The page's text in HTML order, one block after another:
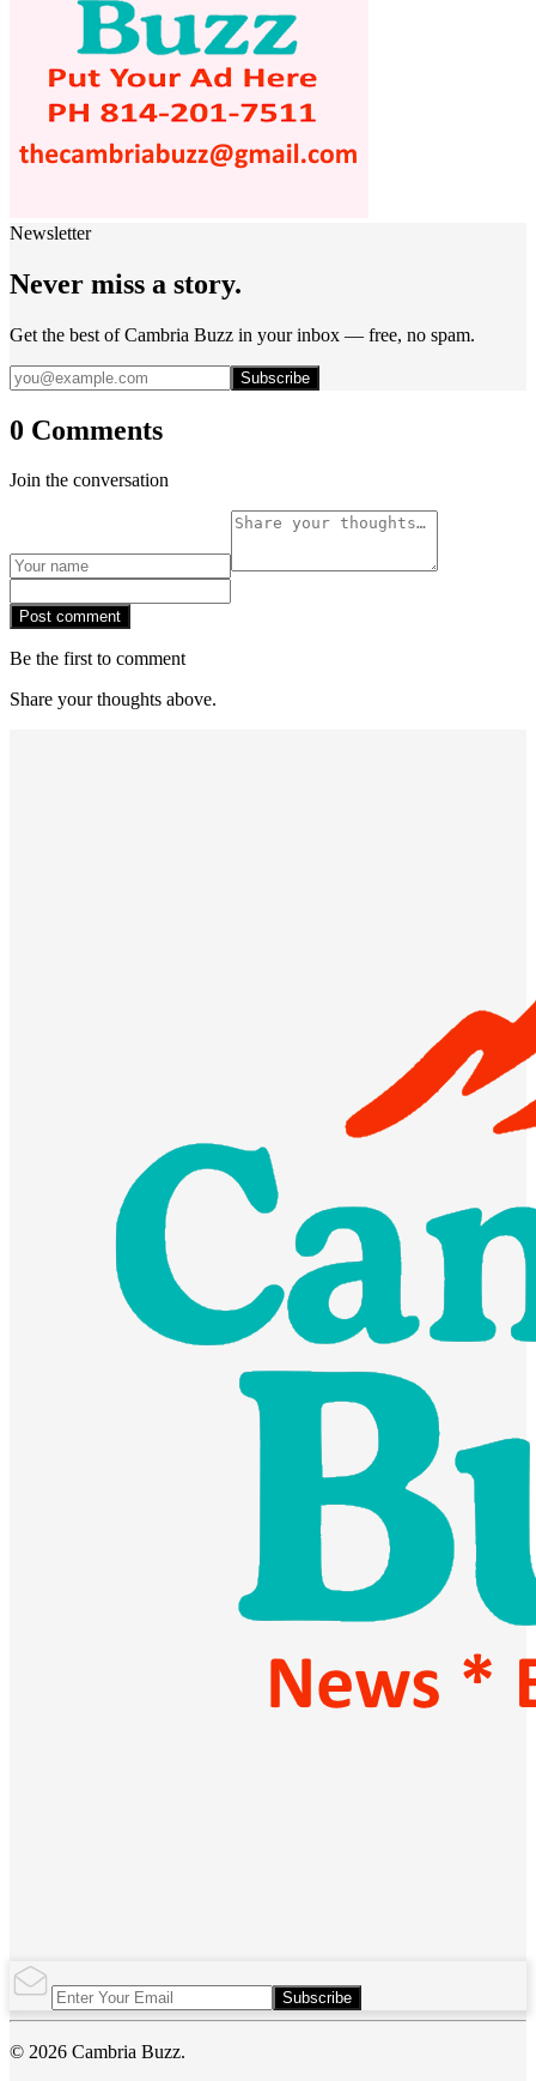
Newsletter
Never miss a story.
Get the best of Cambria Buzz in your inbox — free, no spam.
Subscribe
0 Comments
Join the conversation
Post comment
Be the first to comment
Share your thoughts above.
Subscribe
© 2026 Cambria Buzz.